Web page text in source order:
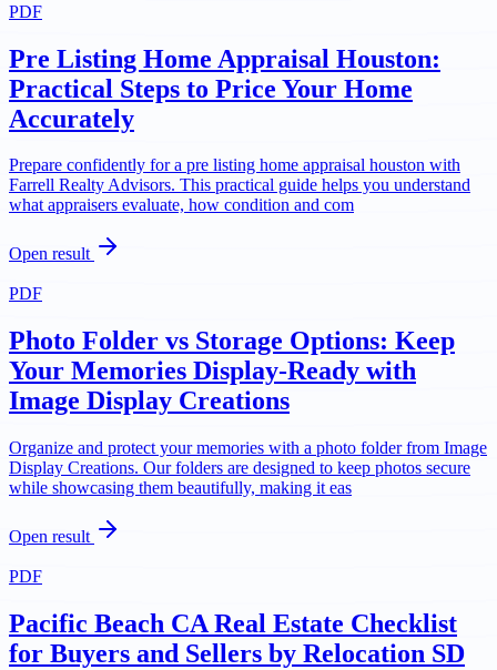
PDF
Pre Listing Home Appraisal Houston:
Practical Steps to Price Your Home
Accurately
Prepare confidently for a pre listing home appraisal houston with
Farrell Realty Advisors. This practical guide helps you understand
what appraisers evaluate, how condition and com
Open result
PDF
Photo Folder vs Storage Options: Keep
Your Memories Display-Ready with
Image Display Creations
Organize and protect your memories with a photo folder from Image
Display Creations. Our folders are designed to keep photos secure
while showcasing them beautifully, making it eas
Open result
PDF
Pacific Beach CA Real Estate Checklist
for Buyers and Sellers by Relocation SD